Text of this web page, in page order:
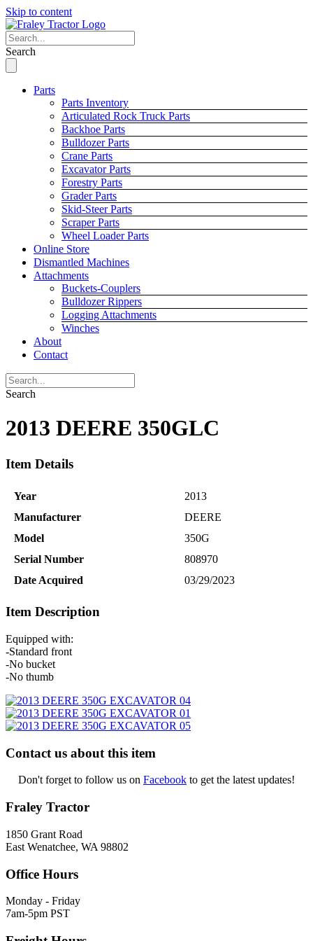
Skip to content
Search
Parts
Parts Inventory
Articulated Rock Truck Parts
Backhoe Parts
Bulldozer Parts
Crane Parts
Excavator Parts
Forestry Parts
Grader Parts
Skid-Steer Parts
Scraper Parts
Wheel Loader Parts
Online Store
Dismantled Machines
Attachments
Buckets-Couplers
Bulldozer Rippers
Logging Attachments
Winches
About
Contact
Search
2013 DEERE 350GLC
Item Details
Year
2013
Manufacturer
DEERE
Model
350G
Serial Number
808970
Date Acquired
03/29/2023
Item Description
Equipped with:
-Standard front
-No bucket
-No thumb
Contact us about this item
Don't forget to follow us on Facebook to get the latest updates!
Fraley Tractor
1850 Grant Road
East Wenatchee, WA 98802
Office Hours
Monday - Friday
7am-5pm PST